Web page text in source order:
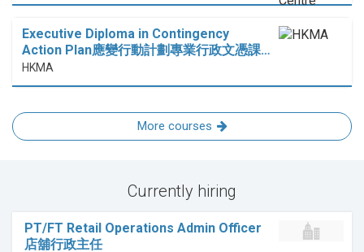
Executive Diploma in Contingency
Action Plan應變行動計劃專業行政文憑課…
HKMA
More courses
Currently hiring
PT/FT Retail Operations Admin Officer
店舖行政主任